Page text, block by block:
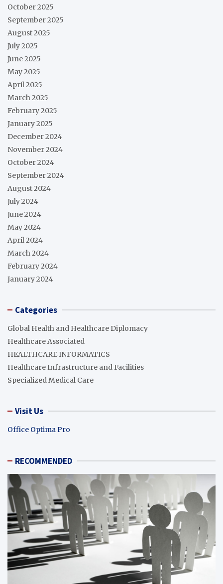
October 2025
September 2025
August 2025
July 2025
June 2025
May 2025
April 2025
March 2025
February 2025
January 2025
December 2024
November 2024
October 2024
September 2024
August 2024
July 2024
June 2024
May 2024
April 2024
March 2024
February 2024
January 2024
Categories
Global Health and Healthcare Diplomacy
Healthcare Associated
HEALTHCARE INFORMATICS
Healthcare Infrastructure and Facilities
Specialized Medical Care
Visit Us
Office Optima Pro
RECOMMENDED